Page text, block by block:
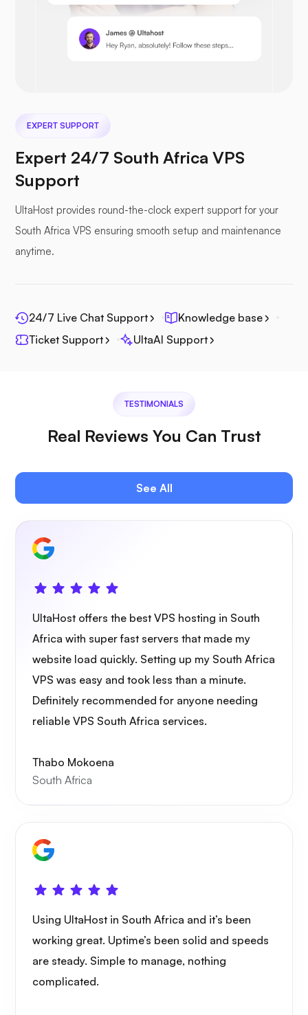
Prestashop
Nextcloud
Seafile
Photoprism
Wireguard
WoWonder
Playtube
EXPERT SUPPORT
Expert 24/7 South Africa VPS
Support
UltaHost provides round-the-clock expert support for your
South Africa VPS ensuring smooth setup and maintenance
anytime.
24/7 Live Chat Support
Knowledge base
Ticket Support
UltaAI Support
TESTIMONIALS
Real Reviews You Can Trust
See All
UltaHost offers the best VPS hosting in South
Africa with super fast servers that made my
website load quickly. Setting up my South Africa
VPS was easy and took less than a minute.
Definitely recommended for anyone needing
reliable VPS South Africa services.
Thabo Mokoena
South Africa
Using UltaHost in South Africa and it’s been
working great. Uptime’s been solid and speeds
are steady. Simple to manage, nothing
complicated.